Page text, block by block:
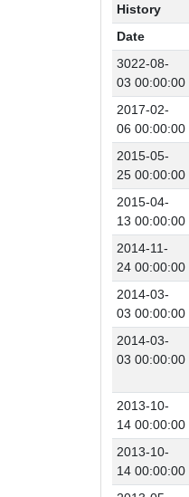
History
Date
3022-08-
03 00:00:00
2017-02-
06 00:00:00
2015-05-
25 00:00:00
2015-04-
13 00:00:00
2014-11-
24 00:00:00
2014-03-
03 00:00:00
2014-03-
03 00:00:00
2013-10-
14 00:00:00
2013-10-
14 00:00:00